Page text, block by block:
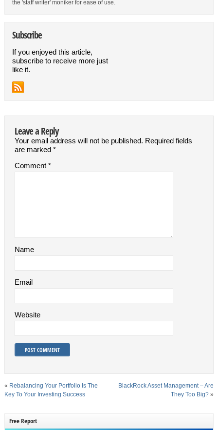
the 'staff writer' moniker for ease of use.
Subscribe
If you enjoyed this article,
subscribe to receive more just
like it.
Leave a Reply
Your email address will not be published. Required fields
are marked *
Comment *
Name
Email
Website
« Rebalancing Your Portfolio Is The
Key To Your Investing Success
BlackRock Asset Management – Are
They Too Big? »
Free Report